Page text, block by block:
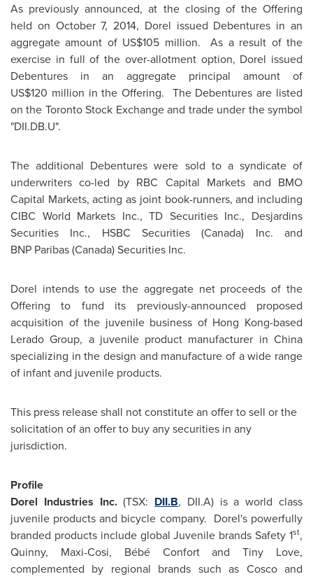
As previously announced, at the closing of the Offering
held on October 7, 2014, Dorel issued Debentures in an
aggregate amount of US$105 million. As a result of the
exercise in full of the over-allotment option, Dorel issued
Debentures in an aggregate principal amount of
US$120 million in the Offering. The Debentures are listed
on the Toronto Stock Exchange and trade under the symbol
"DII.DB.U".
The additional Debentures were sold to a syndicate of
underwriters co-led by RBC Capital Markets and BMO
Capital Markets, acting as joint book-runners, and including
CIBC World Markets Inc., TD Securities Inc., Desjardins
Securities Inc., HSBC Securities (Canada) Inc. and
BNP Paribas (Canada) Securities Inc.
Dorel intends to use the aggregate net proceeds of the
Offering to fund its previously-announced proposed
acquisition of the juvenile business of Hong Kong-based
Lerado Group, a juvenile product manufacturer in China
specializing in the design and manufacture of a wide range
of infant and juvenile products.
This press release shall not constitute an offer to sell or the
solicitation of an offer to buy any securities in any
jurisdiction.
Profile
Dorel Industries Inc.(TSX: DII.B, DII.A) is a world class
juvenile products and bicycle company. Dorel's powerfully
branded products include global Juvenile brands Safety 1st,
Quinny, Maxi-Cosi, Bébé Confort and Tiny Love,
complemented by regional brands such as Cosco and